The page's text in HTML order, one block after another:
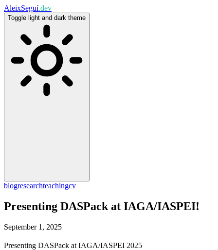
AleixSeguí.dev
Toggle light and dark theme
blogresearchteachingcv
Presenting DASPack at IAGA/IASPEI!
September 1, 2025
Presenting DASPack at IAGA/IASPEI 2025